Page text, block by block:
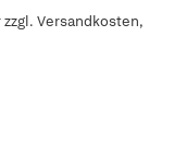
Versandkosten,